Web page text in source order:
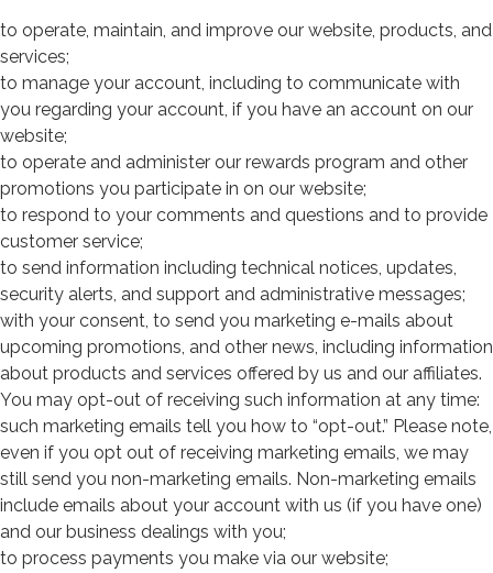
to operate, maintain, and improve our website, products, and
services;
to manage your account, including to communicate with
you regarding your account, if you have an account on our
website;
to operate and administer our rewards program and other
promotions you participate in on our website;
to respond to your comments and questions and to provide
customer service;
to send information including technical notices, updates,
security alerts, and support and administrative messages;
with your consent, to send you marketing e-mails about
upcoming promotions, and other news, including information
about products and services offered by us and our affiliates.
You may opt-out of receiving such information at any time:
such marketing emails tell you how to “opt-out.” Please note,
even if you opt out of receiving marketing emails, we may
still send you non-marketing emails. Non-marketing emails
include emails about your account with us (if you have one)
and our business dealings with you;
to process payments you make via our website;